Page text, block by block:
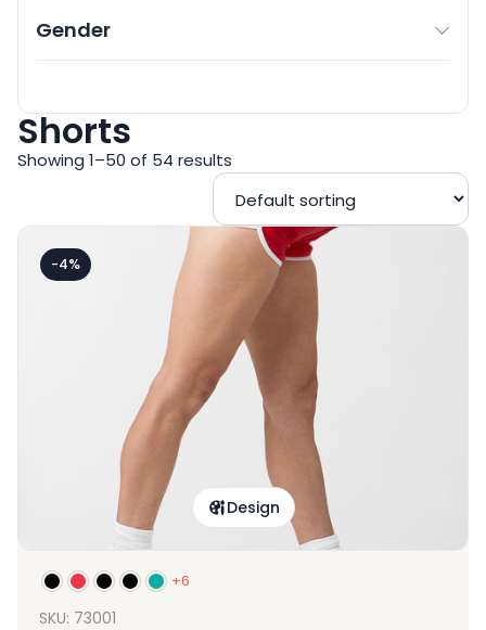
Gender
Shorts
Showing 1–50 of 54 results
-4%
Design
+6
SKU: 73001